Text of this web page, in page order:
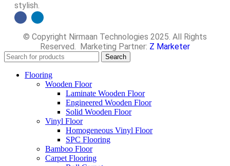
stylish.
© Copyright Nirmaan Technologies 2025. All Rights
Reserved. Marketing Partner: Z Marketer
Search
Flooring
Wooden Floor
Laminate Wooden Floor
Engineered Wooden Floor
Solid Wooden Floor
Vinyl Floor
Homogeneous Vinyl Floor
SPC Flooring
Bamboo Floor
Carpet Flooring